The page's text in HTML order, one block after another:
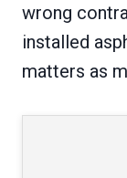
wrong
installed
matters as